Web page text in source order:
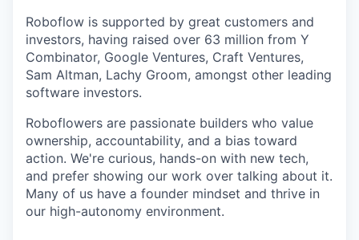
Roboflow is supported by great customers and
investors, having raised over 63 million from Y
Combinator, Google Ventures, Craft Ventures,
Sam Altman, Lachy Groom, amongst other leading
software investors.
Roboflowers are passionate builders who value
ownership, accountability, and a bias toward
action. We're curious, hands-on with new tech,
and prefer showing our work over talking about it.
Many of us have a founder mindset and thrive in
our high-autonomy environment.